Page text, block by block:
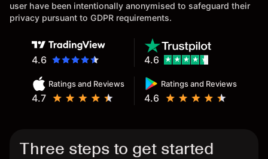
user have been intentionally anonymised to safeguard their
privacy pursuant to GDPR requirements.
4.6
Ratings and Reviews
4.7
Ratings and Reviews
4.6
4.6
Three steps to get started